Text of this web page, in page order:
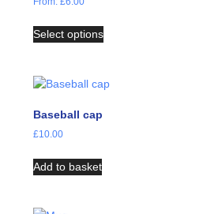
Select options
Baseball cap
£10.00
Add to basket